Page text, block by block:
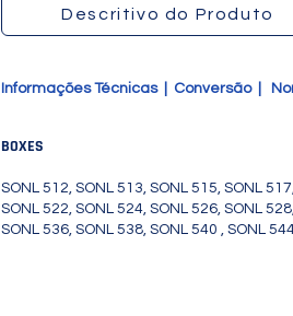
Descritivo do Produto
Informações Técnicas Conversão
BOXES
SONL 512, SONL 513, SONL 515, SONL
SONL 522, SONL 524, SONL 526, SONL
SONL 536, SONL 538, SONL 540 , SONL